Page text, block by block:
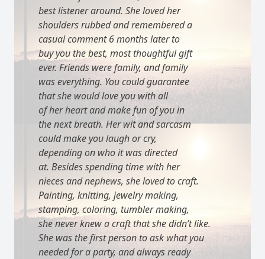
best listener around. She loved her
shoulders rubbed and remembered a
casual comment 6 months later to
buy you the best, most thoughtful gift
ever. Friends were family, and family
was everything. You could guarantee
that she would love you with all
of her heart and make fun of you in
the next breath. Her wit and sarcasm
could make you laugh or cry,
depending on who it was directed
at. Besides spending time with her
nieces and nephews, she loved to craft.
Painting, knitting, jewelry making,
stamping, coloring, tumbler making,
she never knew a craft that she didn’t like.
She was the first person to ask what you
needed for a party, and always ready